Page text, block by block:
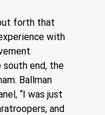
forth that
with
south end, the
Ballman
“I was just
and